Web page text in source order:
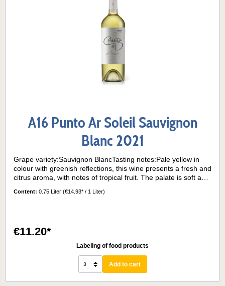
A16 Punto Ar Soleil Sauvignon
Blanc 2021
Grape variety:Sauvignon BlancTasting notes:Pale yellow in
colour with greenish reflections, this wine presents a fresh and
citrus aroma, with notes of tropical fruit. The palate is soft and
12°C
Content: 0.75 Liter (€14.93* / 1 Liter)
€11.20*
Labeling of food products
Add to cart